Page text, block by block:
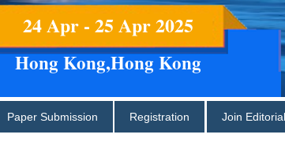
24 Apr - 25 Apr 2025
Hong Kong,Hong Kong
Paper Submission Registration Join